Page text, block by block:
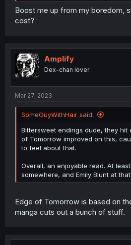
Boost me up from my boredom,
cost?
Amplify
Dex-chan lover
Mar 27, 2023
SomeGuyWithHair said:
Bittersweet endings dude, they hit
of Tomorrow improved on this,
to feel about that.
Overall, an enjoyable read. At
somewhere, and Emily Blunt at that.
Edge of Tomorrow is based on
manga cuts out a bunch of stuff.